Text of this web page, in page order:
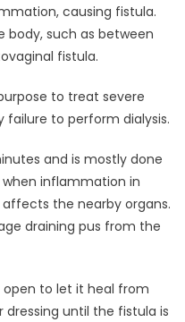
causing fistula.
body, such as between
fistula.
to treat severe
failure to perform dialysis.
and is mostly done
inflammation in
the nearby organs.
draining pus from the
open to let it heal from
dressing until the fistula is